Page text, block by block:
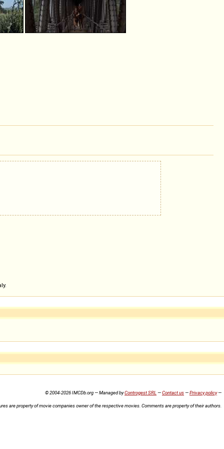
© 2004-2026 IMCDb.org — Managed byControgest SRL —Contact us—Privacy policy—
are property of movie companies owner of the respective movies. Comments are property of their authors.